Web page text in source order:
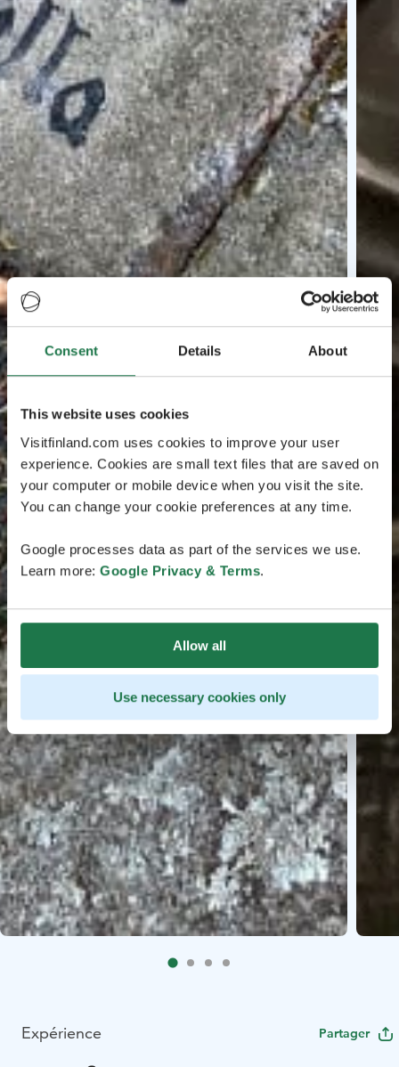
Consent Details About
This website uses cookies
Visitfinland.com uses cookies to improve your user
experience. Cookies are small text files that are saved on
your computer or mobile device when you visit the site.
You can change your cookie preferences at any time.
Google processes data as part of the services we use.
Learn more: Google Privacy & Terms.
Allow all
Use necessary cookies only
Expérience Partager